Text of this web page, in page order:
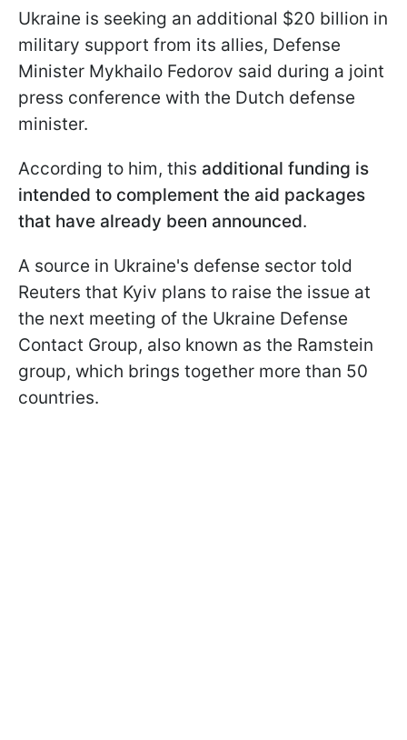
Ukraine is seeking an additional $20 billion in
military support from its allies, Defense
Minister Mykhailo Fedorov said during a joint
press conference with the Dutch defense
minister.
According to him, this additional funding is
intended to complement the aid packages
that have already been announced.
A source in Ukraine's defense sector told
Reuters that Kyiv plans to raise the issue at
the next meeting of the Ukraine Defense
Contact Group, also known as the Ramstein
group, which brings together more than 50
countries.